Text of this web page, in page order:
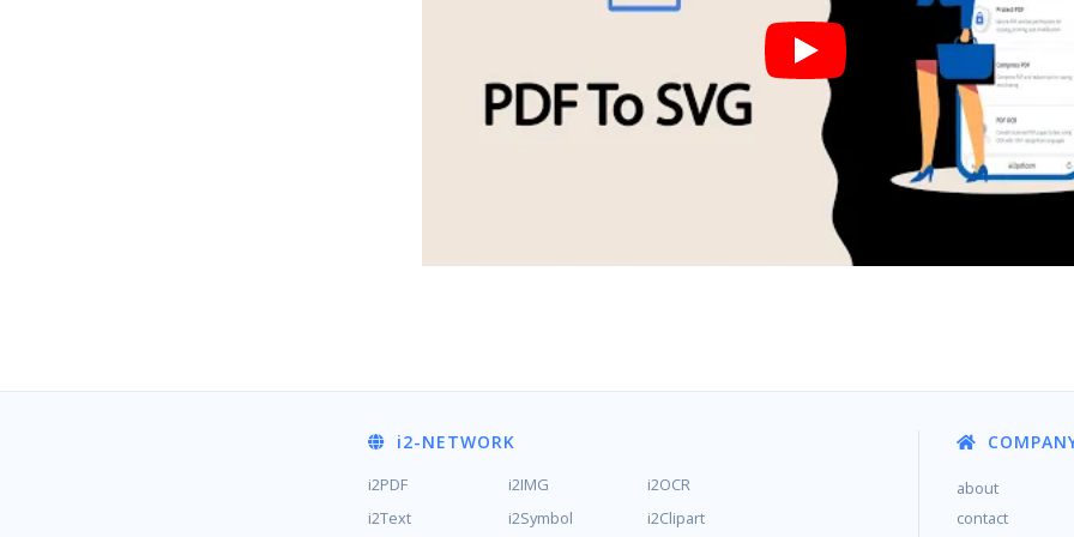
i2-NETWORK
i2PDF i2IMG
i2OCR
i2Text
i2Symbol i2Clipart
about
contact